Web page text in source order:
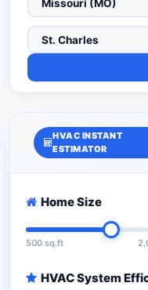
HVAC INSTANT
ESTIMATOR
Home Size
500 sq.ft
HVAC System